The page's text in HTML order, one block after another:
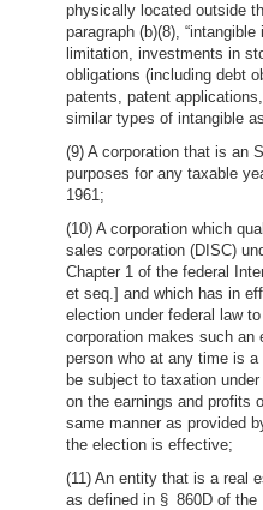
physically located outside
paragraph (b)(8),
limitation, investments in
obligations (including debt
patents, patent
similar types of intangible
(9) A corporation that is an
purposes for any taxable
1961;
(10) A corporation which
sales corporation (DISC)
Chapter 1 of the federal
et seq.] and which has in
election under federal law
corporation makes such an
person who at any time is a
be subject to taxation
on the earnings and profits
same manner as provided
the election is effective;
(11) An entity that is a real
as defined in § 860D of the